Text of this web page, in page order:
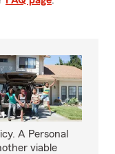
A Personal
viable